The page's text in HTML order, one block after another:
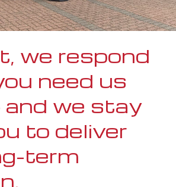
we respond
need us
and we stay
to deliver
term